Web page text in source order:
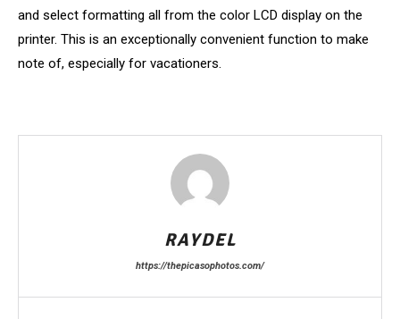
and select formatting all from the color LCD display on the
printer. This is an exceptionally convenient function to make
note of, especially for vacationers.
RAYDEL
https://thepicasophotos.com/